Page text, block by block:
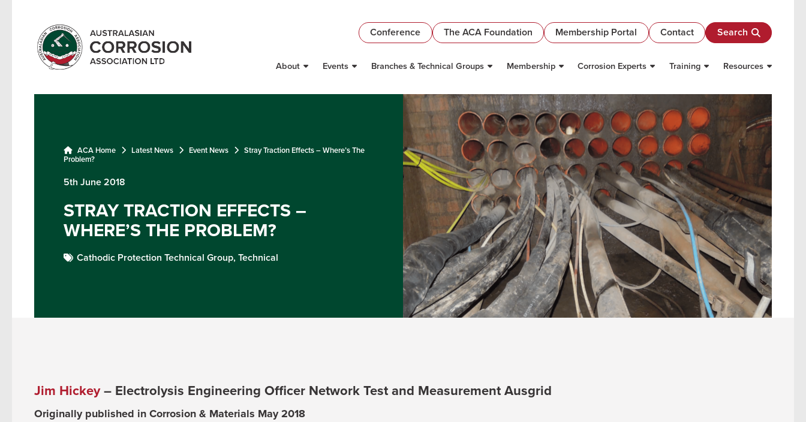
Conference The ACA Foundation Membership Portal Contact Search
About Events Branches & Technical Groups Membership Corrosion Experts Training Resources
ACA Home Latest News Event News Stray Traction Effects – Where’s The
Problem?
5th June 2018
STRAY TRACTION EFFECTS –
WHERE’S THE PROBLEM?
Cathodic Protection Technical Group, Technical
Jim Hickey– Electrolysis Engineering Officer Network Test and Measurement Ausgrid
Originally published in Corrosion & Materials May 2018